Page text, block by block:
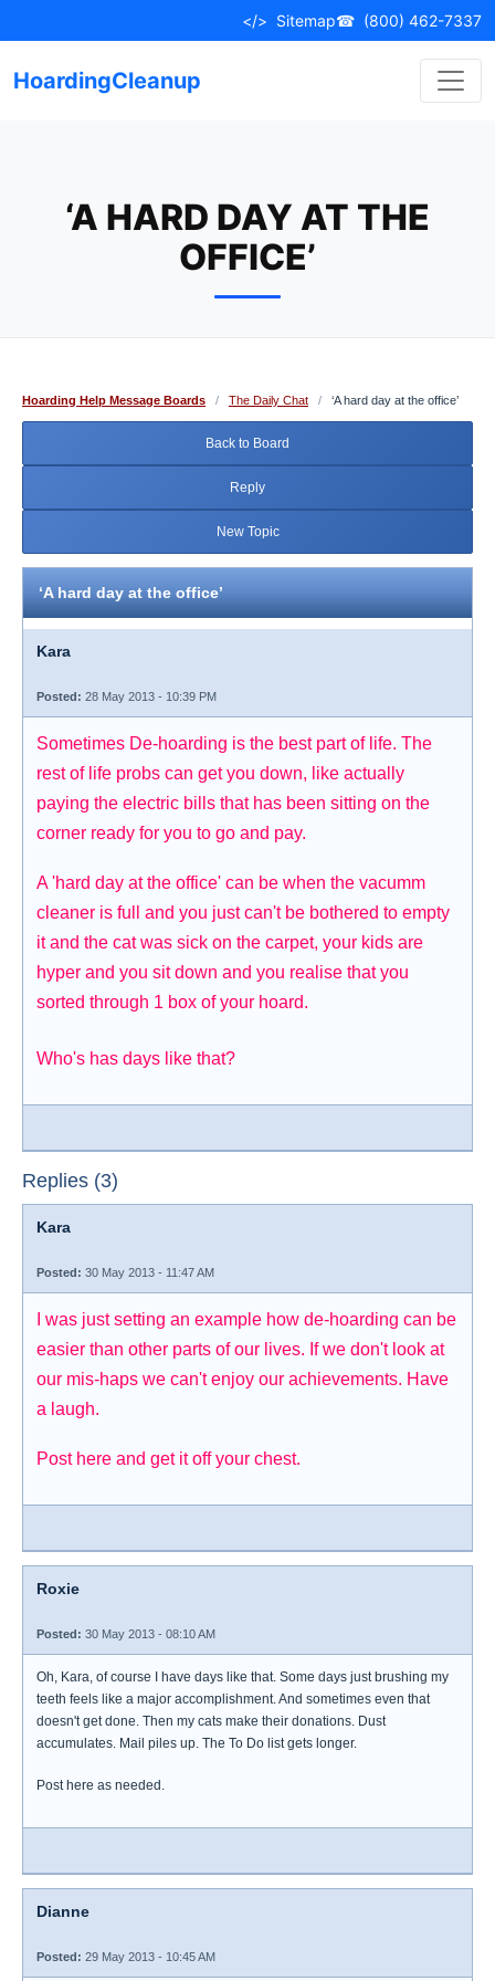
to
</> Sitemap☎ (800) 462-7337
HoardingCleanup
‘A HARD DAY AT THE
OFFICE’
Hoarding Help Message Boards / The Daily Chat / ‘A hard day at the office’
Back to Board
Reply
New Topic
‘A hard day at the office’
Kara
Posted: 28 May 2013 - 10:39 PM
Sometimes De-hoarding is the best part of life. The
rest of life probs can get you down, like actually
paying the electric bills that has been sitting on the
corner ready for you to go and pay.
A 'hard day at the office' can be when the vacumm
cleaner is full and you just can't be bothered to empty
it and the cat was sick on the carpet, your kids are
hyper and you sit down and you realise that you
sorted through 1 box of your hoard.
Who's has days like that?
Replies (3)
Kara
Posted: 30 May 2013 - 11:47 AM
I was just setting an example how de-hoarding can be
easier than other parts of our lives. If we don't look at
our mis-haps we can't enjoy our achievements. Have
a laugh.
Post here and get it off your chest.
Roxie
Posted: 30 May 2013 - 08:10 AM
Oh, Kara, of course I have days like that. Some days just brushing my
teeth feels like a major accomplishment. And sometimes even that
doesn't get done. Then my cats make their donations. Dust
accumulates. Mail piles up. The To Do list gets longer.
Post here as needed.
Dianne
Posted: 29 May 2013 - 10:45 AM